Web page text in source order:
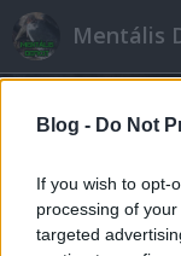
Blog - Do Not
If you wish to opt-
processing of
targeted
Mentális